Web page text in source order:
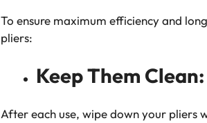
To ensure maximum efficiency and
pliers:
Keep Them Clean:
After each use, wipe down your pliers